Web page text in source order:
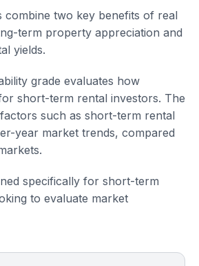
combine two key benefits of real
term property appreciation and
yields.
grade evaluates how
short-term rental investors. The
such as short-term rental
year market trends, compared
specifically for short-term
to evaluate market